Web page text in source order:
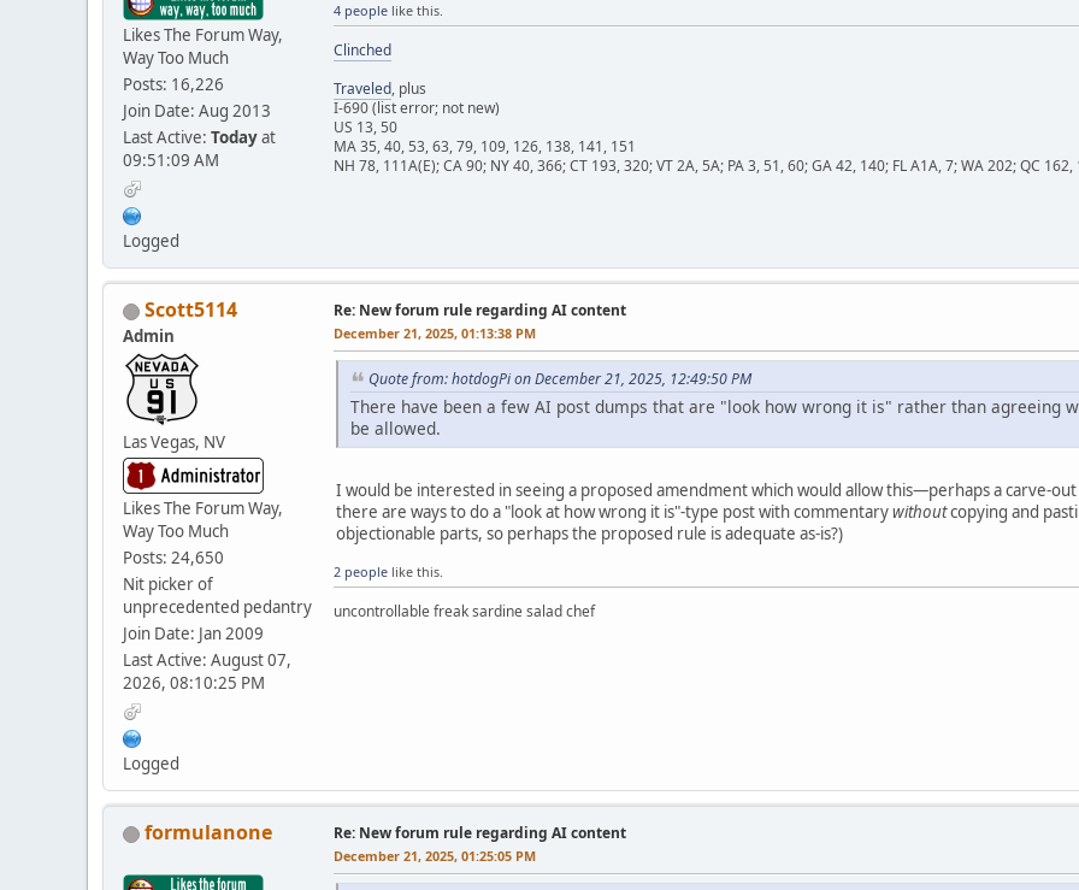
Likes The Forum Way,
Way Too Much
Posts: 16,226
Join Date: Aug 2013
Last Active: Todayat
09:51:09 AM
Logged
4 people like this.
Clinched
Traveled, plus
I-690 (list error; not new)
US 13, 50
MA 35, 40, 53, 63, 79, 109, 126, 138, 141, 151
NH 78, 111A(E); CA 90; NY 40, 366; CT 193, 320; VT 2A, 5A; PA 3, 51, 60; GA 42, 140; FL A1A, 7; WA 202; QC
Scott5114
Admin
Las Vegas, NV
Likes The Forum Way,
Way Too Much
Posts: 24,650
Nit picker of
unprecedented pedantry
Join Date: Jan 2009
Last Active: August 07,
2026, 08:10:25 PM
Logged
Re: New forum rule regarding AI content
December 21, 2025, 01:13:38 PM
Quote from: hotdogPi on December 21, 2025, 12:49:50 PM
There have been a few AI post dumps that are "look how wrong it is" rather than agreeing
be allowed.
I would be interested in seeing a proposed amendment which would allow this—perhaps a carve-
there are ways to do a "look at how wrong it is"-type post with commentarywithoutcopying and
objectionable parts, so perhaps the proposed rule is adequate as-is?)
2 people like this.
uncontrollable freak sardine salad chef
formulanone Re: New forum rule regarding AI content
December 21, 2025, 01:25:05 PM